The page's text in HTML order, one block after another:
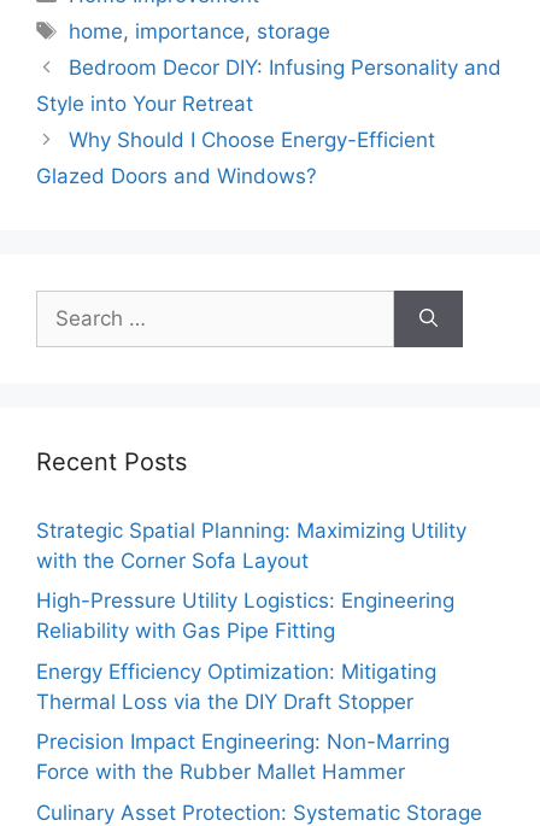
Tags
home, importance, storage
Bedroom Decor DIY: Infusing Personality and
Style into Your Retreat
Why Should I Choose Energy-Efficient
Glazed Doors and Windows?
for:
Recent Posts
Strategic Spatial Planning: Maximizing Utility
with the Corner Sofa Layout
High-Pressure Utility Logistics: Engineering
Reliability with Gas Pipe Fitting
Energy Efficiency Optimization: Mitigating
Thermal Loss via the DIY Draft Stopper
Precision Impact Engineering: Non-Marring
Force with the Rubber Mallet Hammer
Culinary Asset Protection: Systematic Storage